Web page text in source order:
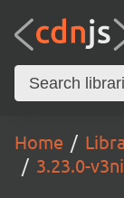
Home
3.23.0-